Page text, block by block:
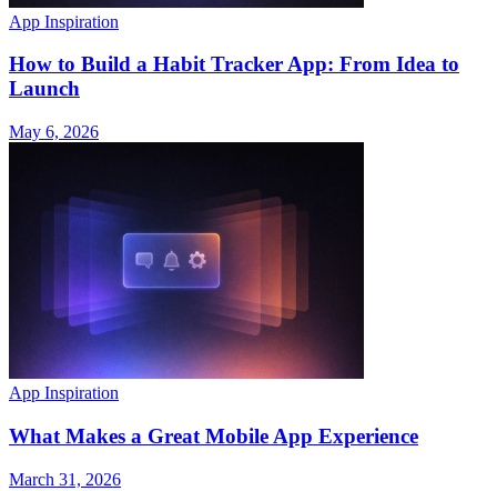
App Inspiration
How to Build a Habit Tracker App: From Idea to
Launch
May 6, 2026
App Inspiration
What Makes a Great Mobile App Experience
March 31, 2026